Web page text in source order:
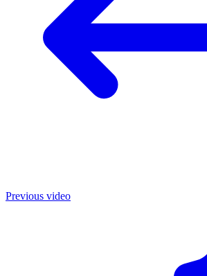
Previous video